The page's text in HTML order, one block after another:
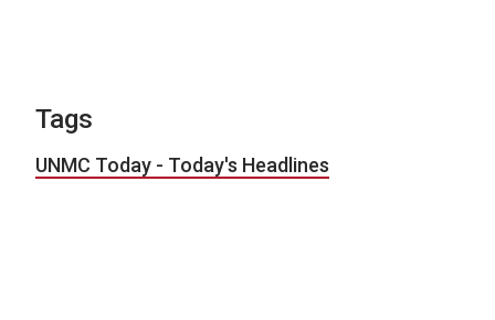
Tags
UNMC Today - Today's Headlines